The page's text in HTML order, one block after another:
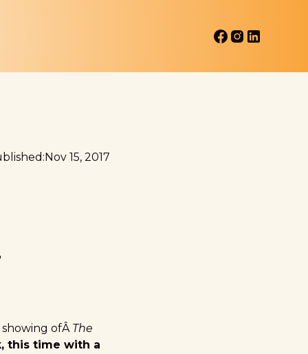
Nov 15, 2017
ofÂ The
this time with a